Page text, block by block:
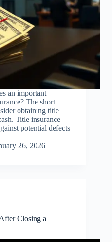
an important
The short
obtaining title
Title insurance
potential defects
26, 2026
Closing a